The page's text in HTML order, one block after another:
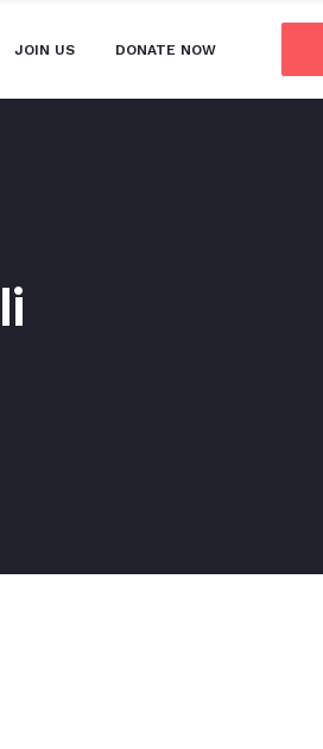
JOIN US DONATE NOW